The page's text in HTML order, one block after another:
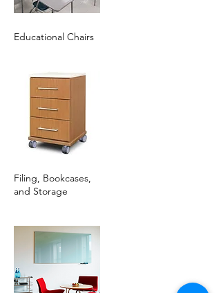
Educational Chairs
Filing, Bookcases,
and Storage